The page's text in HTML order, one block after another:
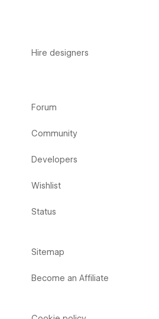
Hire designers
Forum
Community
Developers
Wishlist
Status
Sitemap
Become an Affiliate